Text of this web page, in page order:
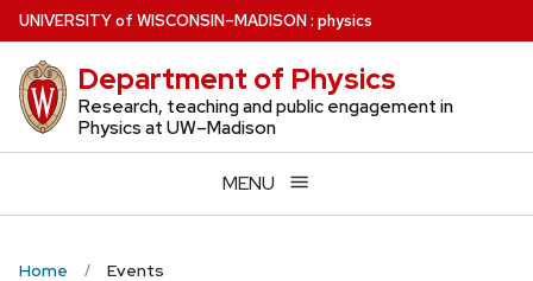
Skip
to
main
content
UNIVERSITYof WISCONSIN–MADISON: physics
Department of Physics
Research, teaching and public engagement in
Physics at UW–Madison
MENU
Home Events